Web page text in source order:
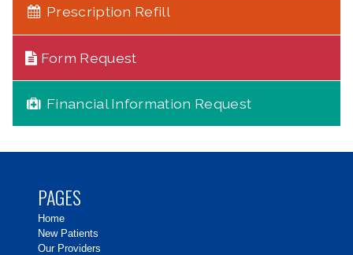
Prescription Refill
Form Request
Financial Information Request
PAGES
Home
New Patients
Our Providers